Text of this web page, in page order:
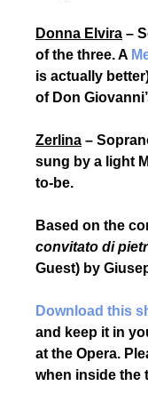
Donna Elvira –
of the three. A
is actually
of Don
Zerlina –
sung by a light
to-be.
Based on the
convitato di
Guest) by
Download this
and keep it in
at the Opera.
when inside the